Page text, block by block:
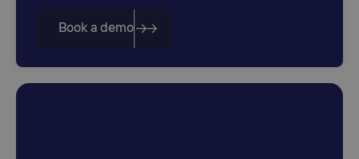
Book a demo